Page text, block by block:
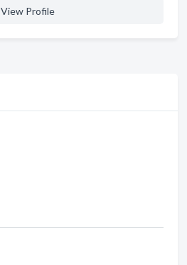
View Profile